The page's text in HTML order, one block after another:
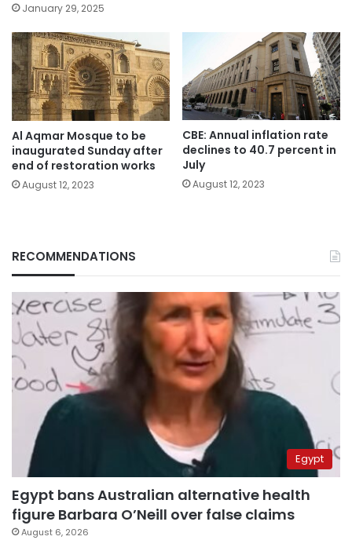
January 29, 2025
Al Aqmar Mosque to be
inaugurated Sunday after
end of restoration works
August 12, 2023
CBE: Annual inflation rate
declines to 40.7 percent in
July
August 12, 2023
RECOMMENDATIONS
Egypt
Egypt bans Australian alternative health
figure Barbara O’Neill over false claims
August 6, 2026